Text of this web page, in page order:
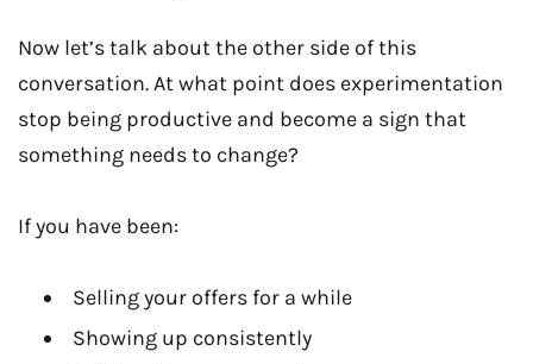
Now let’s talk about the other side of this
conversation. At what point does experimentation
stop being productive and become a sign that
something needs to change?
If you have been:
Selling your offers for a while
Showing up consistently